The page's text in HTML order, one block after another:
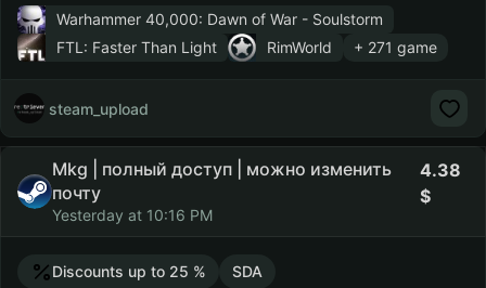
Warhammer 40,000: Dawn of War - Soulstorm
FTL: Faster Than Light
RimWorld + 271 game
steam_upload
Mkg | полный доступ | можно изменить
почту
Yesterday at 10:16 PM
4.38
Discounts up to 25 %
SDA